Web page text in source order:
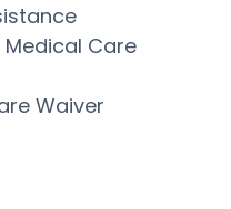
Care
Waiver